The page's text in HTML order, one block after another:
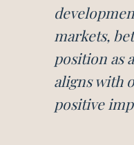
markets,
position as
aligns with
positive